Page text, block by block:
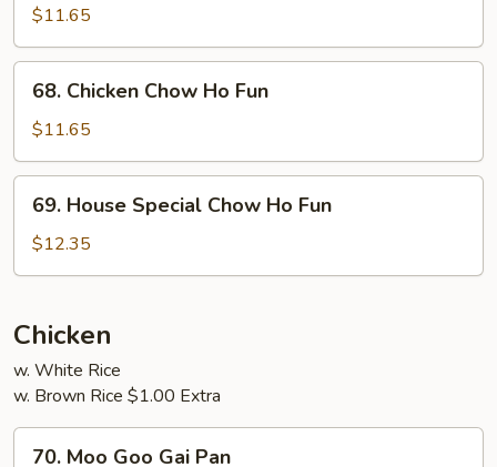
Pork
Chow
Ho
Fun
$11.65
Chicken
Chow
Ho
Fun
68. Chicken Chow Ho Fun
$11.65
House
Special
Chow
Fun
69. House Special Chow Ho Fun
$12.35
Chicken
w. White Rice
w. Brown Rice $1.00 Extra
70. Moo Goo Gai Pan